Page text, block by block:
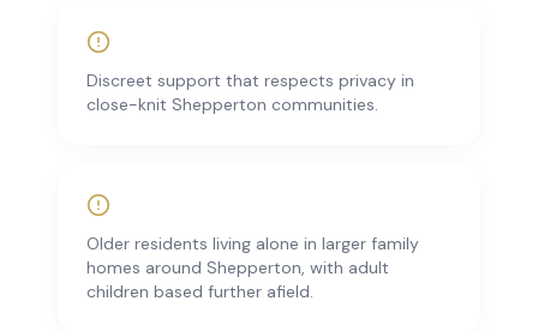
Discreet support that respects privacy in
close-knit Shepperton communities.
Older residents living alone in larger family
homes around Shepperton, with adult
children based further afield.